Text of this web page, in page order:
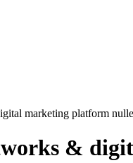
marketing platform
&